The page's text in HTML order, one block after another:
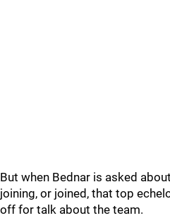
But when Bednar is asked
joining, or joined, that top
off for talk about the team.